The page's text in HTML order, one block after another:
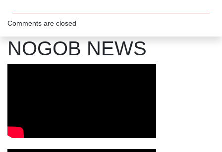
Comments are closed
NOGOB NEWS